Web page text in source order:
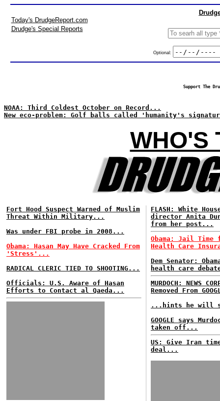
Today's DrudgeReport.com
Drudge's Special Reports
Optional:
Support The
NOAA: Third Coldest October on Record...
New eco-problem: Golf balls called 'humanity's
WHO'S
Fort Hood Suspect Warned of Muslim
Threat Within Military...
Was under FBI probe in 2008...
Obama: Hasan May Have Cracked From
'Stress'...
RADICAL CLERIC TIED TO SHOOTING...
Officials: U.S. Aware of Hasan
Efforts to Contact al Qaeda...
FLASH: White
director Anita
from her post...
Obama: Jail Time
Health Care
Dem Senator:
health care
MURDOCH: NEWS
Removed From
...hints he will
GOOGLE says
taken off...
US: Give Iran
deal...